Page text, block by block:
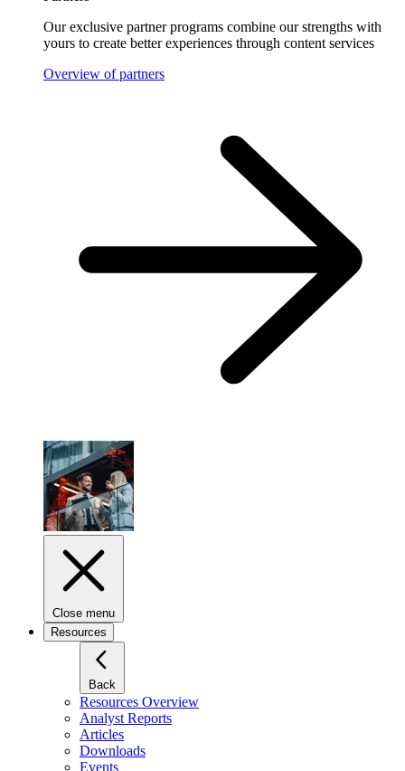
Our exclusive partner programs combine our strengths with
yours to create better experiences through content services
Overview of partners
Close menu
Resources
Back
Resources Overview
Analyst Reports
Articles
Downloads
Events